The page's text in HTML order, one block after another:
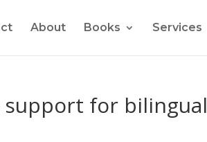
About Books Services
support for bilingual